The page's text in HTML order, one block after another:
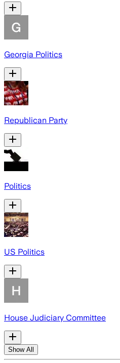
Georgia Politics
Republican Party
Politics
US Politics
House Judiciary Committee
Show All